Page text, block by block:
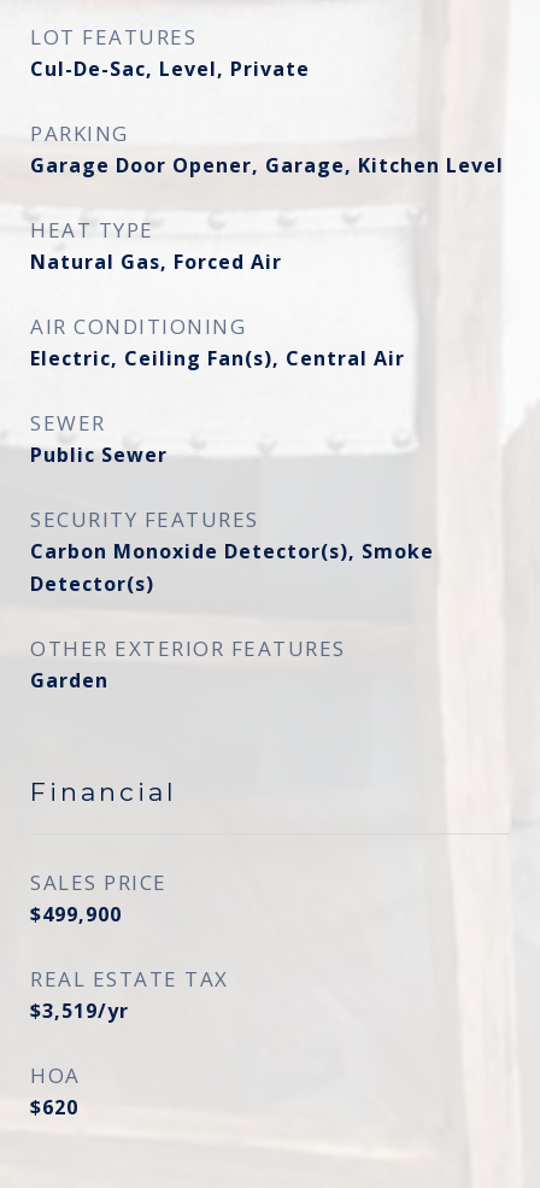
LOT FEATURES
Cul-De-Sac, Level, Private
PARKING
Garage Door Opener, Garage, Kitchen Level
HEAT TYPE
Natural Gas, Forced Air
AIR CONDITIONING
Electric, Ceiling Fan(s), Central Air
SEWER
Public Sewer
SECURITY FEATURES
Carbon Monoxide Detector(s), Smoke
Detector(s)
OTHER EXTERIOR FEATURES
Garden
Financial
SALES PRICE
$499,900
REAL ESTATE TAX
$3,519/yr
HOA
$620